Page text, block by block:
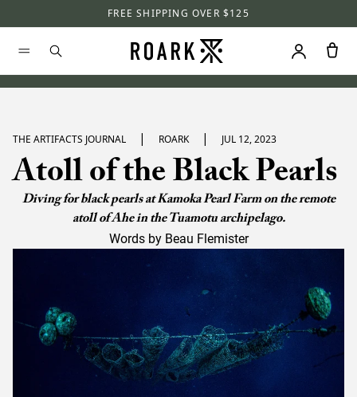
FREE SHIPPING OVER $125
THE ARTIFACTS JOURNAL | ROARK | JUL 12, 2023
Atoll of the Black Pearls
Diving for black pearls at Kamoka Pearl Farm on the remote
atoll of Ahe in the Tuamotu archipelago.
Words by Beau Flemister